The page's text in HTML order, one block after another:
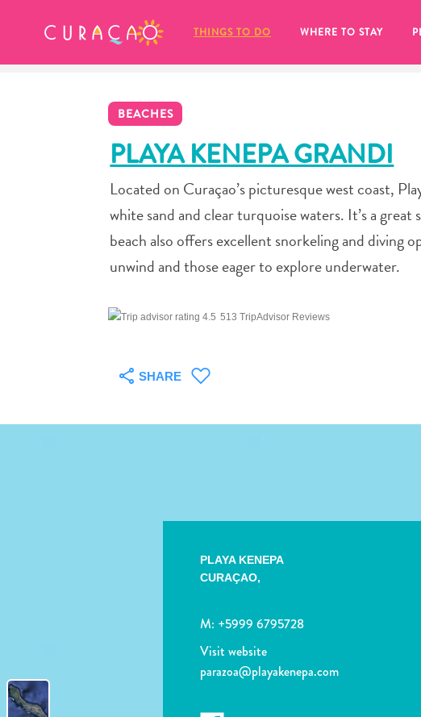
THINGS TO DO WHERE TO STAY
BEACHES
PLAYA KENEPA GRANDI
Located on Curaçao’s picturesque west coast,
white sand and clear turquoise waters. It’s a
beach also offers excellent snorkeling and
unwind and those eager to explore underwater.
513 TripAdvisor Reviews
SHARE
PLAYA KENEPA
CURAÇAO,
M: +5999 6795728
Visit website
parazoa@playakenepa.com
MY FAVORITES
of your favorite places to stay yet.
Whenever you want to save something for later, make sure to click